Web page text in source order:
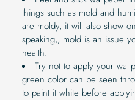
things such as mold and
are moldy, it will also show
speaking,, mold is an issue
health.
Try not to apply your
green color can be seen
to paint it white before